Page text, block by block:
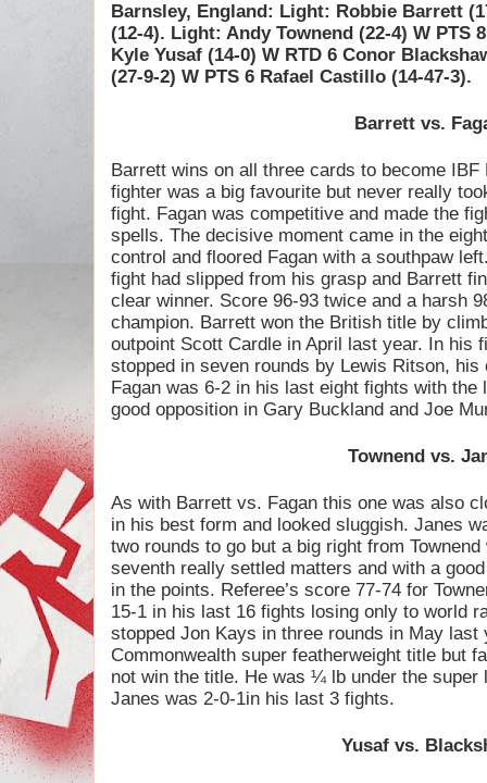
Barnsley, England: Light: Robbie Barrett
(12-4). Light: Andy Townend (22-4) W PTS
Kyle Yusaf (14-0) W RTD 6 Conor
(27-9-2) W PTS 6 Rafael Castillo (14-47-3).
Barrett vs.
Barrett wins on all three cards to become IBF
fighter was a big favourite but never really
fight. Fagan was competitive and made the
spells. The decisive moment came in the
control and floored Fagan with a southpaw
fight had slipped from his grasp and Barrett
clear winner. Score 96-93 twice and a harsh
champion. Barrett won the British title by
outpoint Scott Cardle in April last year. In his
stopped in seven rounds by Lewis Ritson,
Fagan was 6-2 in his last eight fights with the
good opposition in Gary Buckland and Joe
Townend vs.
As with Barrett vs. Fagan this one was also
in his best form and looked sluggish. Janes
two rounds to go but a big right from
seventh really settled matters and with a
in the points. Referee’s score 77-74 for
15-1 in his last 16 fights losing only to world
stopped Jon Kays in three rounds in May
Commonwealth super featherweight title but
not win the title. He was ¼ lb under the super
Janes was 2-0-1in his last 3 fights.
Yusaf vs.